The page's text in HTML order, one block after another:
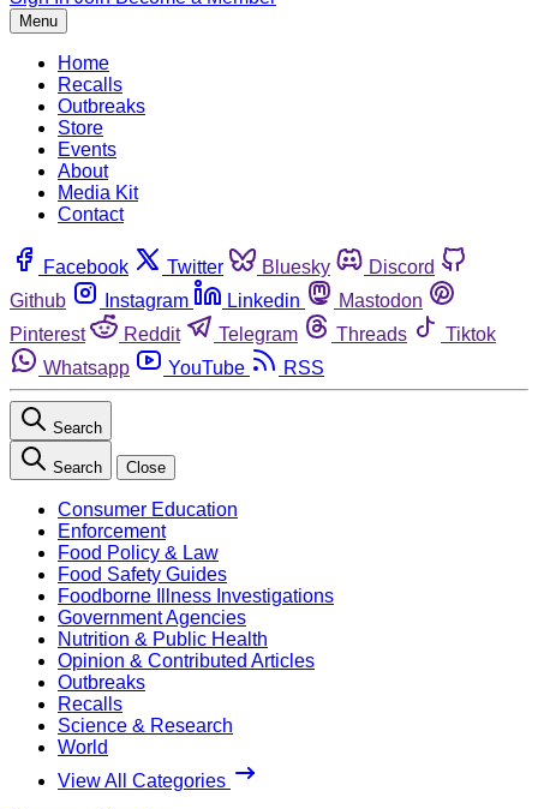
Menu
Home
Recalls
Outbreaks
Store
Events
About
Media Kit
Contact
Facebook Twitter Bluesky
Discord
Github
Instagram Linkedin
Mastodon
Pinterest
Reddit Telegram Threads
Tiktok
Whatsapp
YouTube RSS
Search
Search Close
Consumer Education
Enforcement
Food Policy & Law
Food Safety Guides
Foodborne Illness Investigations
Government Agencies
Nutrition & Public Health
Opinion & Contributed Articles
Outbreaks
Recalls
Science & Research
World
View All Categories